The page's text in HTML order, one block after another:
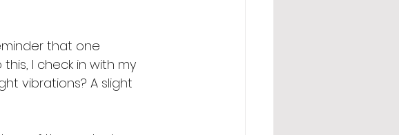
that one
this, I check in with my
vibrations? A slight